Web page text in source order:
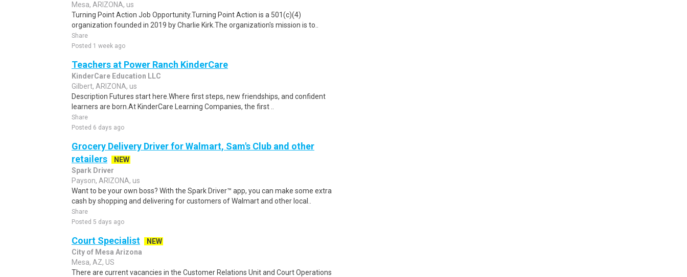
Mesa, ARIZONA, us
Turning Point Action Job Opportunity.Turning Point Action is a 501(c)(4)
organization founded in 2019 by Charlie Kirk.The organization's mission is to..
Share
Posted 1 week ago
Teachers at Power Ranch KinderCare
KinderCare Education LLC
Gilbert, ARIZONA, us
Description Futures start here.Where first steps, new friendships, and confident
learners are born.At KinderCare Learning Companies, the first ..
Share
Posted 6 days ago
Grocery Delivery Driver for Walmart, Sam's Club and other
retailers
NEW
Spark Driver
Payson, ARIZONA, us
Want to be your own boss? With the Spark Driver™ app, you can make some extra
cash by shopping and delivering for customers of Walmart and other local..
Share
Posted 5 days ago
Court Specialist
NEW
City of Mesa Arizona
Mesa, AZ, US
There are current vacancies in the Customer Relations Unit and Court Operations